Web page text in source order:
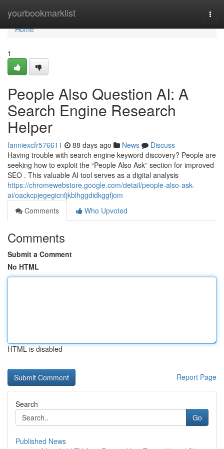
yourbookmarklist
Home
Home
1
People Also Question AI: A
Search Engine Research
Helper
fanniexcfr576611 88 days ago News
Discuss
Having trouble with search engine keyword discovery? People are
seeking how to exploit the “People Also Ask” section for improved
SEO . This valuable AI tool serves as a digital analysis
https://chromewebstore.google.com/detail/people-also-ask-
ai/oackcpjegegicnfjkblhggdidkggfjom
Comments
Who Upvoted
Comments
Submit a Comment
No HTML
HTML is disabled
Report Page
Search
Go
Published News